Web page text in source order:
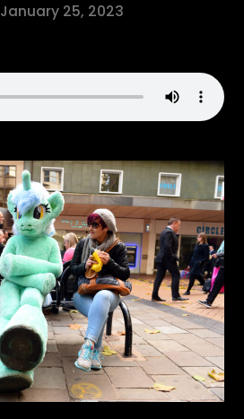
January 25, 2023